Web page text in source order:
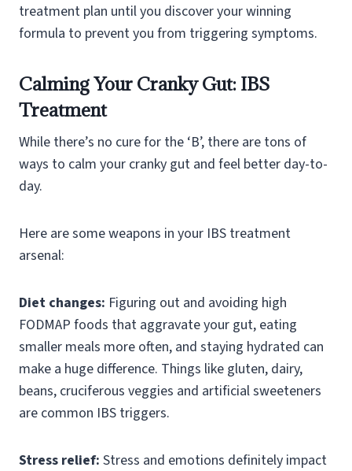
treatment plan until you discover your winning
formula to prevent you from triggering symptoms.
Calming Your Cranky Gut: IBS
Treatment
While there’s no cure for the ‘B’, there are tons of
ways to calm your cranky gut and feel better day-to-
day.
Here are some weapons in your IBS treatment
arsenal:
Diet changes: Figuring out and avoiding high
FODMAP foods that aggravate your gut, eating
smaller meals more often, and staying hydrated can
make a huge difference. Things like gluten, dairy,
beans, cruciferous veggies and artificial sweeteners
are common IBS triggers.
Stress relief: Stress and emotions definitely impact